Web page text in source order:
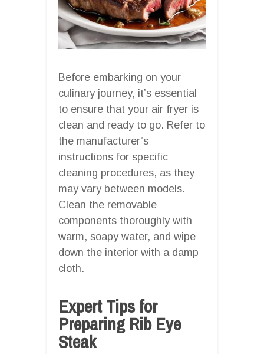
Before embarking on your
culinary journey, it’s essential
to ensure that your air fryer is
clean and ready to go. Refer to
the manufacturer’s
instructions for specific
cleaning procedures, as they
may vary between models.
Clean the removable
components thoroughly with
warm, soapy water, and wipe
down the interior with a damp
cloth.
Expert Tips for
Preparing Rib Eye
Steak